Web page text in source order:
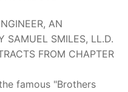
AN
SAMUEL SMILES, LL.D.
FROM CHAPTER
famous "Brothers